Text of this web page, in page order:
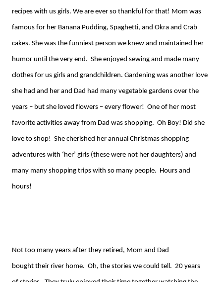
recipes with us girls. We are ever so thankful for that! Mom was
famous for her Banana Pudding, Spaghetti, and Okra and Crab
cakes. She was the funniest person we knew and maintained her
humor until the very end. She enjoyed sewing and made many
clothes for us girls and grandchildren. Gardening was another love
she had and her and Dad had many vegetable gardens over the
years – but she loved flowers – every flower! One of her most
favorite activities away from Dad was shopping. Oh Boy! Did she
love to shop! She cherished her annual Christmas shopping
adventures with ‘her’ girls (these were not her daughters) and
many many shopping trips with so many people. Hours and
hours!
Not too many years after they retired, Mom and Dad
bought their river home. Oh, the stories we could tell. 20 years